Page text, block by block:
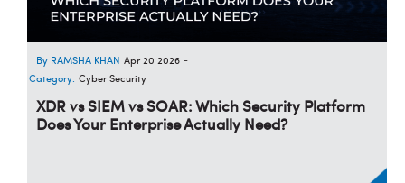
RAMSHA KHAN Apr 20 2026 -
Category: Cyber Security
XDR vs SIEM vs SOAR: Which Security Platform
Does Your Enterprise Actually Need?